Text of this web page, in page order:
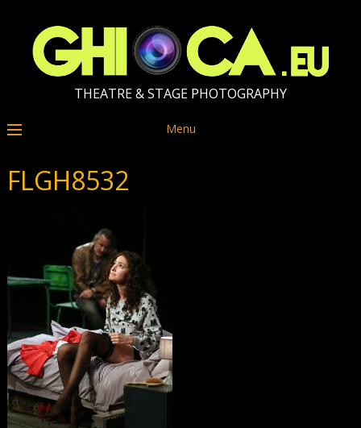
THEATRE & STAGE PHOTOGRAPHY
Menu
FLGH8532